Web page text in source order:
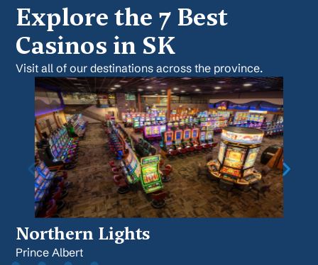
Explore the 7 Best
Casinos in SK
Visit all of our destinations across the province.
Northern Lights
Prince Albert